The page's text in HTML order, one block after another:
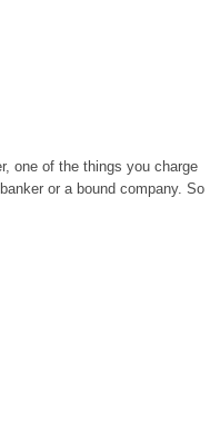
one of the things you charge
or a bound company. So